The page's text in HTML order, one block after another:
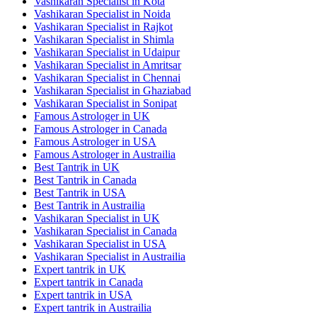
Vashikaran Specialist in Noida
Vashikaran Specialist in Rajkot
Vashikaran Specialist in Shimla
Vashikaran Specialist in Udaipur
Vashikaran Specialist in Amritsar
Vashikaran Specialist in Chennai
Vashikaran Specialist in Ghaziabad
Vashikaran Specialist in Sonipat
Famous Astrologer in UK
Famous Astrologer in Canada
Famous Astrologer in USA
Famous Astrologer in Austrailia
Best Tantrik in UK
Best Tantrik in Canada
Best Tantrik in USA
Best Tantrik in Austrailia
Vashikaran Specialist in UK
Vashikaran Specialist in Canada
Vashikaran Specialist in USA
Vashikaran Specialist in Austrailia
Expert tantrik in UK
Expert tantrik in Canada
Expert tantrik in USA
Expert tantrik in Austrailia